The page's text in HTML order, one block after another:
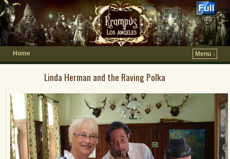
Home Menu ↓
Linda Herman and the Raving Polka